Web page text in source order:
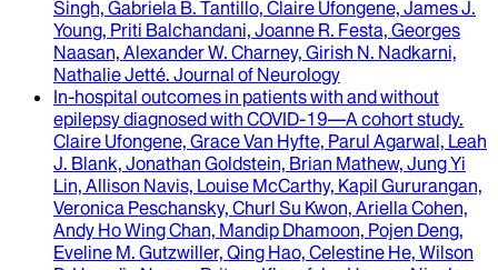
Singh, Gabriela B. Tantillo, Claire Ufongene, James J.
Young, Priti Balchandani, Joanne R. Festa, Georges
Naasan, Alexander W. Charney, Girish N. Nadkarni,
Nathalie Jetté. Journal of Neurology
In-hospital outcomes in patients with and without
epilepsy diagnosed with COVID-19—A cohort study.
Claire Ufongene, Grace Van Hyfte, Parul Agarwal, Leah
J. Blank, Jonathan Goldstein, Brian Mathew, Jung Yi
Lin, Allison Navis, Louise McCarthy, Kapil Gururangan,
Veronica Peschansky, Churl Su Kwon, Ariella Cohen,
Andy Ho Wing Chan, Mandip Dhamoon, Pojen Deng,
Eveline M. Gutzwiller, Qing Hao, Celestine He, Wilson